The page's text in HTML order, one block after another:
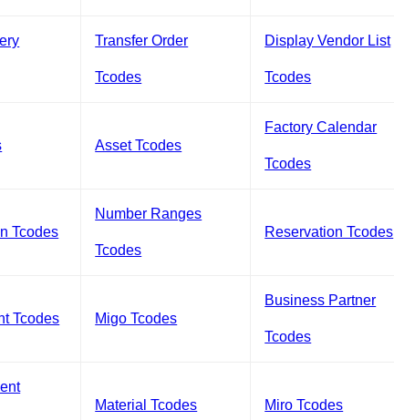
Transfer Order
Tcodes
Display Vendor List
Tcodes
Asset Tcodes
Factory Calendar
Tcodes
Tcodes
Number Ranges
Tcodes
Reservation Tcodes
Tcodes Migo Tcodes
Business Partner
Tcodes
Material Tcodes Miro Tcodes